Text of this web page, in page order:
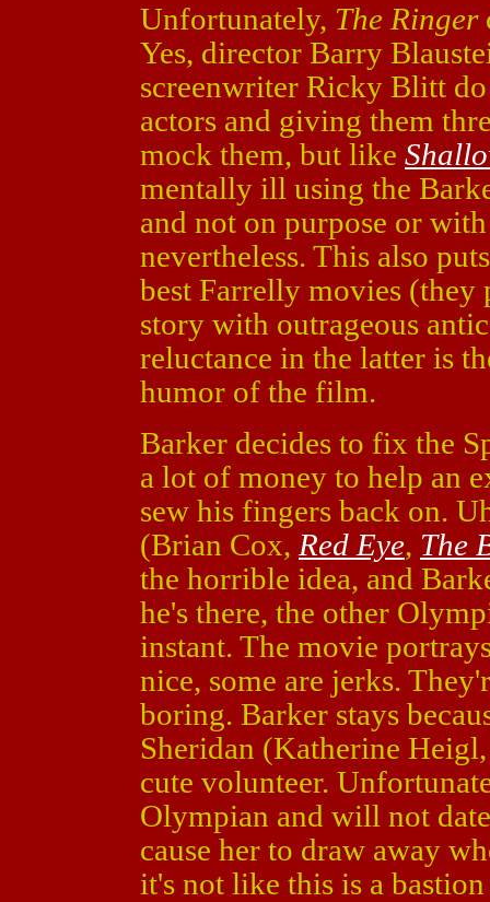
Unfortunately, The Ringer
Yes, director Barry
screenwriter Ricky Blitt
actors and giving them
mock them, but like
mentally ill using the
and not on purpose or
nevertheless. This also
best Farrelly movies (they
story with outrageous
reluctance in the latter is
humor of the film.
Barker decides to fix the
a lot of money to help an
sew his fingers back on.
(Brian Cox, Red Eye, The
the horrible idea, and
he's there, the other
instant. The movie
nice, some are jerks.
boring. Barker stays
Sheridan (Katherine
cute volunteer.
Olympian and will not
cause her to draw away
it's not like this is a